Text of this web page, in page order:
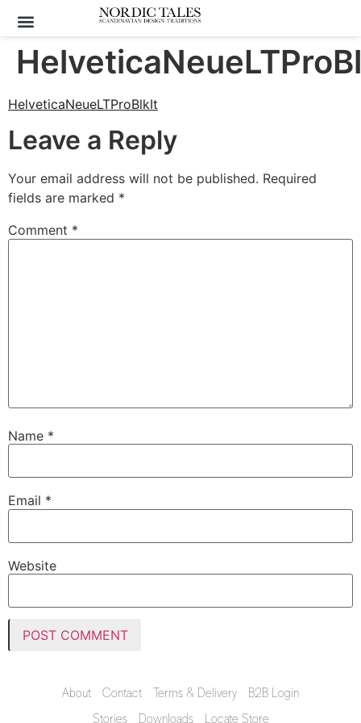
HelveticaNeueLTProBlkIt
Leave a Reply
Your email address will not be published. Required
fields are marked *
Comment *
Name *
Email *
Website
About Contact Terms & Delivery
B2B Login
Stories
Downloads Locate Store